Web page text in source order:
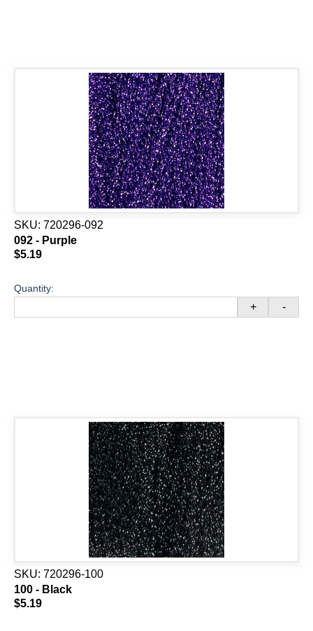
SKU: 720296-092
092 - Purple
$5.19
Quantity:
+ -
SKU: 720296-100
100 - Black
$5.19